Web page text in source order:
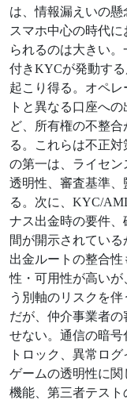
は、情報漏えいの懸
スマホ中心の時代
られるのは大きい
付きKYCが発動す
起こり得る。オペ
トと異なる口座へ
ど、所有権の不整
る。これらは不正
の第一は、ライセ
透明性、審査基準
る。次に、KYC/
ナス出金時の要件
間が開示されてい
出金ルートの整合
性・可用性が高い
う別軸のリスクを
だが、仲介事業者
せない。通信の暗
トロック、異常ロ
ゲームの透明性に関
機能、第三者テス